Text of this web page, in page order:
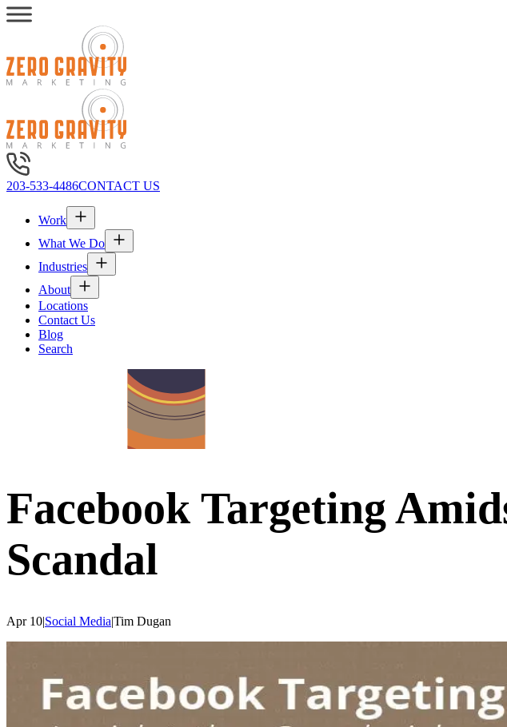
203-533-4486CONTACT US
Work
What We Do
Industries
About
Locations
Contact Us
Blog
Search
Facebook Targeting
Scandal
Apr 10|Social Media|Tim Dugan